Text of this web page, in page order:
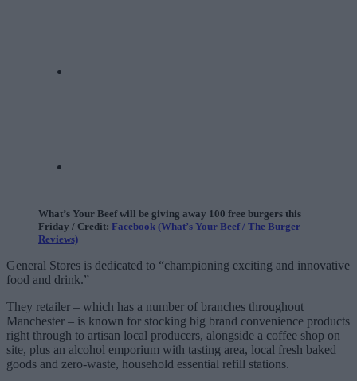
What’s Your Beef will be giving away 100 free burgers this
Friday / Credit: Facebook (What’s Your Beef / The Burger
Reviews)
General Stores is dedicated to “championing exciting and innovative
food and drink.”
They retailer – which has a number of branches throughout
Manchester – is known for stocking big brand convenience products
right through to artisan local producers, alongside a coffee shop on
site, plus an alcohol emporium with tasting area, local fresh baked
goods and zero-waste, household essential refill stations.